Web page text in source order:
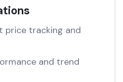
price tracking and
and trend